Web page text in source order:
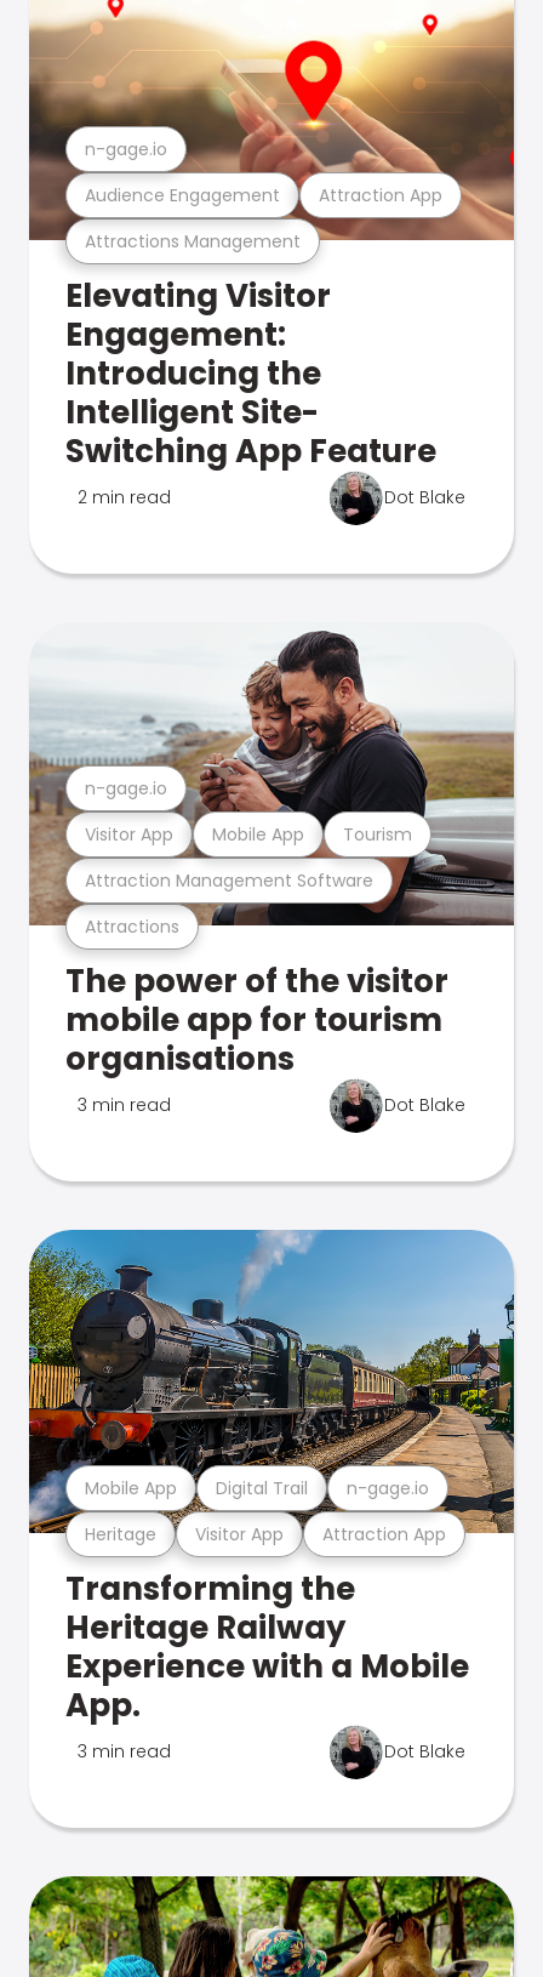
Attractions Management
Audience Engagement Attraction App
n-gage.io
Elevating Visitor
Engagement:
Introducing the
Intelligent Site-
Switching App Feature
2 min read Dot Blake
Attractions
Attraction Management Software
Visitor App Mobile App Tourism
n-gage.io
The power of the visitor
mobile app for tourism
organisations
3 min read Dot Blake
Heritage Visitor App Attraction App
Mobile App Digital Trail n-gage.io
Transforming the
Heritage Railway
Experience with a Mobile
App.
3 min read Dot Blake